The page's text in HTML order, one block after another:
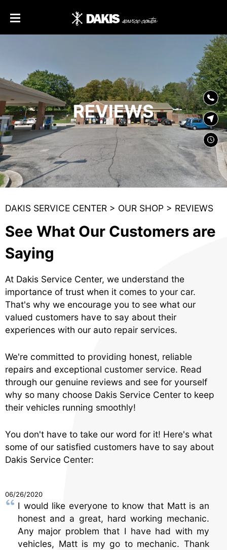
SKIP TO
REVIEWS
DAKIS SERVICE CENTER > OUR SHOP > REVIEWS
See What Our Customers are
Saying
At Dakis Service Center, we understand the
importance of trust when it comes to your car.
That's why we encourage you to see what our
valued customers have to say about their
experiences with our auto repair services.
We're committed to providing honest, reliable
repairs and exceptional customer service. Read
through our genuine reviews and see for yourself
why so many choose Dakis Service Center to keep
their vehicles running smoothly!
You don't have to take our word for it! Here's what
some of our satisfied customers have to say about
Dakis Service Center:
06/26/2020
I would like everyone to know that Matt is an
honest and a great, hard working mechanic.
Any major problem that I have had with my
vehicles, Matt is my go to mechanic. Thank